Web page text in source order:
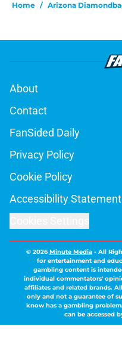
Home / Arizona
About
Contact
FanSided Daily
Privacy Policy
Cookie Policy
Accessibility Statement
© 2026Minute Media- All
for entertainment and
gambling content is
individual commentators'
affiliates and related brands.
only and not a guarantee of
know has a gambling
can be accessed